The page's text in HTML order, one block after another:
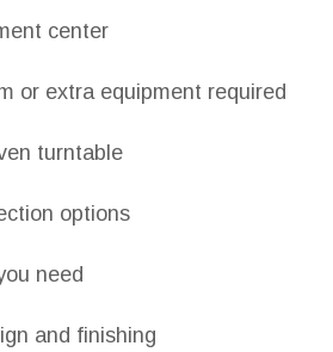
center
or extra equipment required
turntable
options
need
and finishing